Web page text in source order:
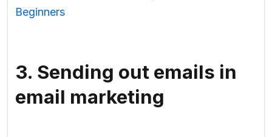
Beginners
3. Sending out emails in
email marketing